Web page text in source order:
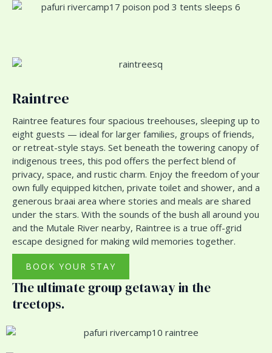
Raintree
Raintree features four spacious treehouses, sleeping up to
eight guests — ideal for larger families, groups of friends,
or retreat-style stays. Set beneath the towering canopy of
indigenous trees, this pod offers the perfect blend of
privacy, space, and rustic charm. Enjoy the freedom of your
own fully equipped kitchen, private toilet and shower, and a
generous braai area where stories and meals are shared
under the stars. With the sounds of the bush all around you
and the Mutale River nearby, Raintree is a true off-grid
escape designed for making wild memories together.
BOOK YOUR STAY
The ultimate group getaway in the
treetops.